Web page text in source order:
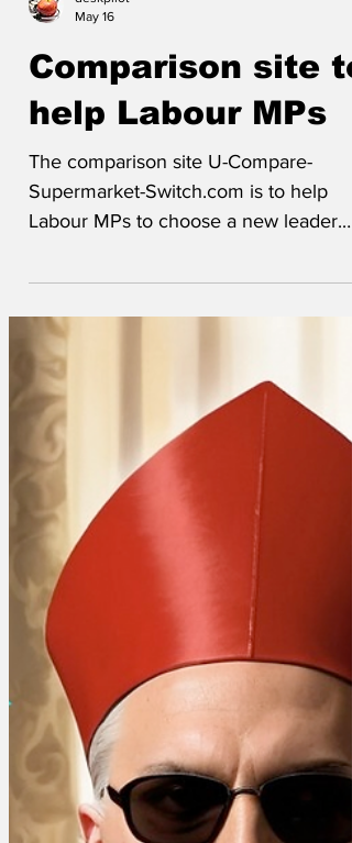
Comparison site to
help Labour MPs
The comparison site U-Compare-
Supermarket-Switch.com is to help
MPs can simply enter a few details and
can quickly find out what kind of
might suit them, ranked according to
popularity, red wall appeal, alignment
with manifesto commitments,
left/right/centre appeal, northern
opinion poll results and the availability
a courtesy car in case of a breakdown.
MPs will need to say when they expect
to change leader, as the advice